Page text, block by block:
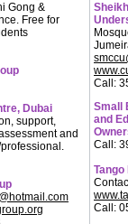
Gong &
Free for
Dubai
support,
and
Call:
Small
and
Call:
Tango
Call: